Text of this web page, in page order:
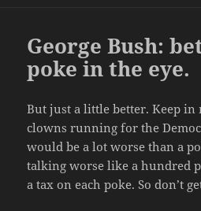
George Bush:
poke in the eye.
But just a little better. Keep
clowns running for the
would be a lot worse than a
talking worse like a hundred
a tax on each poke. So don’t